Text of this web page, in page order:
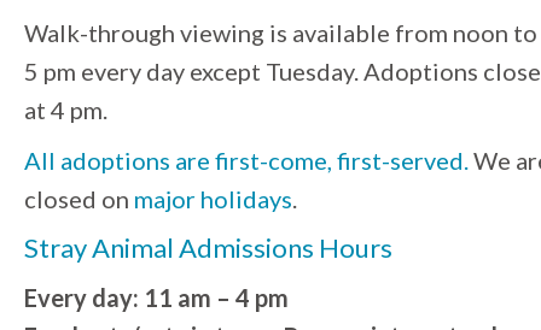
Walk-through viewing is available from noon to
5 pm every day except Tuesday. Adoptions close
at 4 pm.
All adoptions are first-come, first-served.We
closed on major holidays.
Stray Animal Admissions Hours
Every day: 11 am – 4 pm